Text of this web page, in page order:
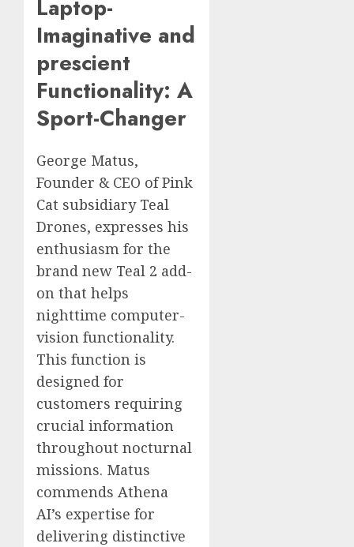
Laptop-
Imaginative and
prescient
Functionality: A
Sport-Changer
George Matus,
Founder & CEO of Pink
Cat subsidiary Teal
Drones, expresses his
enthusiasm for the
brand new Teal 2 add-
on that helps
nighttime computer-
vision functionality.
This function is
designed for
customers requiring
crucial information
throughout nocturnal
missions. Matus
commends Athena
AI’s expertise for
delivering distinctive